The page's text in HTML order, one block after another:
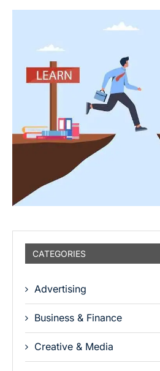
CATEGORIES
Advertising
Business & Finance
Creative & Media